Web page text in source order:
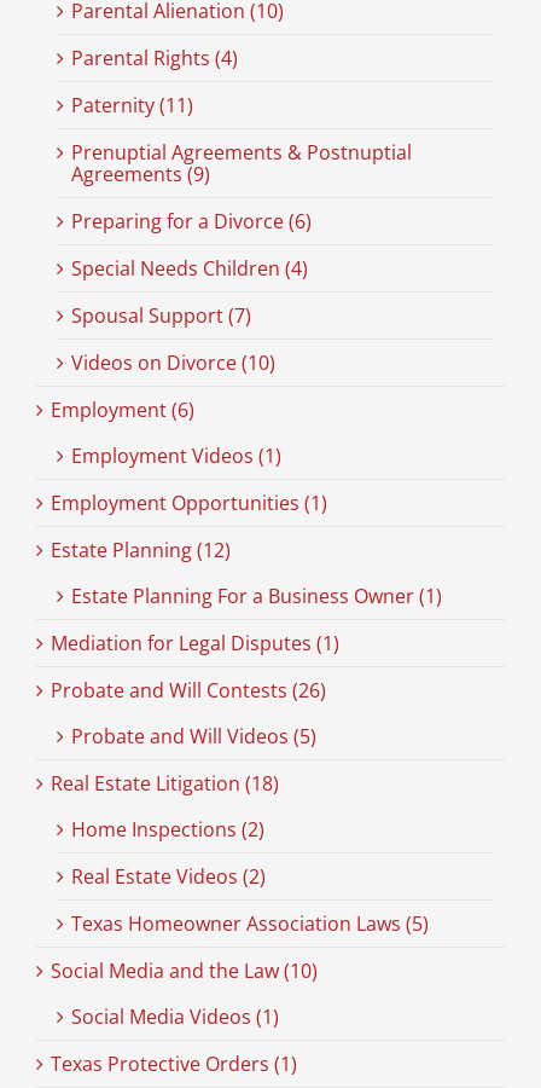
Parental Alienation (10)
Parental Rights (4)
Paternity (11)
Prenuptial Agreements & Postnuptial
Agreements (9)
Preparing for a Divorce (6)
Special Needs Children (4)
Spousal Support (7)
Videos on Divorce (10)
Employment (6)
Employment Videos (1)
Employment Opportunities (1)
Estate Planning (12)
Estate Planning For a Business Owner (1)
Mediation for Legal Disputes (1)
Probate and Will Contests (26)
Probate and Will Videos (5)
Real Estate Litigation (18)
Home Inspections (2)
Real Estate Videos (2)
Texas Homeowner Association Laws (5)
Social Media and the Law (10)
Social Media Videos (1)
Texas Protective Orders (1)